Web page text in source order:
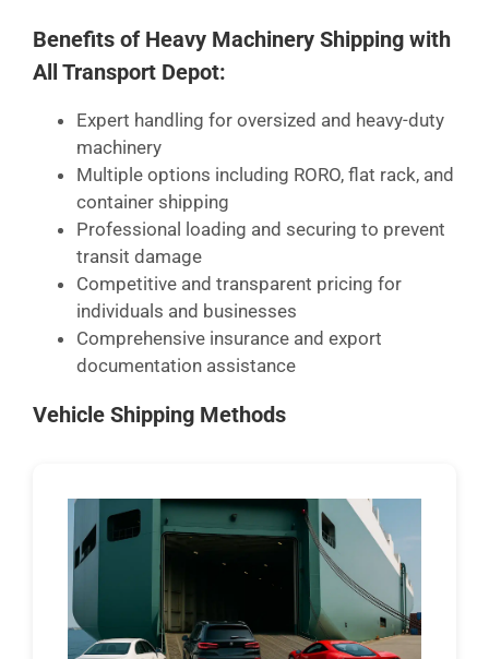
Benefits of Heavy Machinery Shipping with
All Transport Depot:
Expert handling for oversized and heavy-duty
machinery
Multiple options including RORO, flat rack, and
container shipping
Professional loading and securing to prevent
transit damage
Competitive and transparent pricing for
individuals and businesses
Comprehensive insurance and export
documentation assistance
Vehicle Shipping Methods